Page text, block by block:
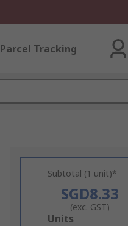
Parcel Tracking
Subtotal (1 unit)*
SGD8.33
(exc. GST)
Add
Units